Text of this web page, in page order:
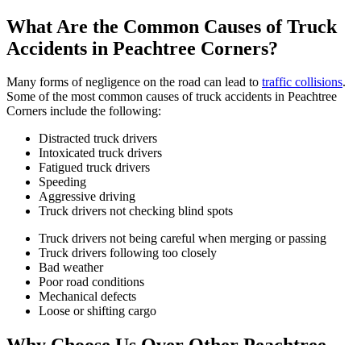
What Are the Common Causes of Truck
Accidents in Peachtree Corners?
Many forms of negligence on the road can lead to traffic collisions.
Some of the most common causes of truck accidents in Peachtree
Corners include the following:
Distracted truck drivers
Intoxicated truck drivers
Fatigued truck drivers
Speeding
Aggressive driving
Truck drivers not checking blind spots
Truck drivers not being careful when merging or passing
Truck drivers following too closely
Bad weather
Poor road conditions
Mechanical defects
Loose or shifting cargo